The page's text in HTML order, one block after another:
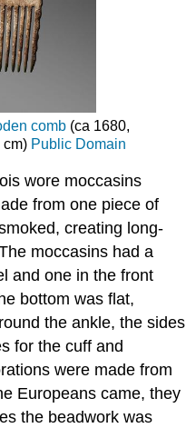
comb(ca 1680,
cm) Public Domain
wore moccasins
from one piece of
creating long-
moccasins had a
and one in the front
bottom was flat,
the ankle, the sides
for the cuff and
were made from
Europeans came, they
the beadwork was